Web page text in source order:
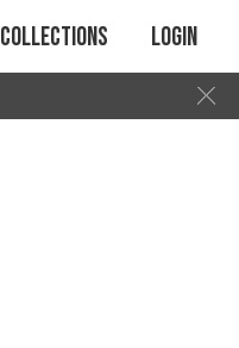
Collections Login